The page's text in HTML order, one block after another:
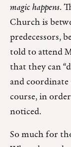
magic happens.
Church is
predecessors,
told to attend
that they can
and
course, in
noticed.
So much for